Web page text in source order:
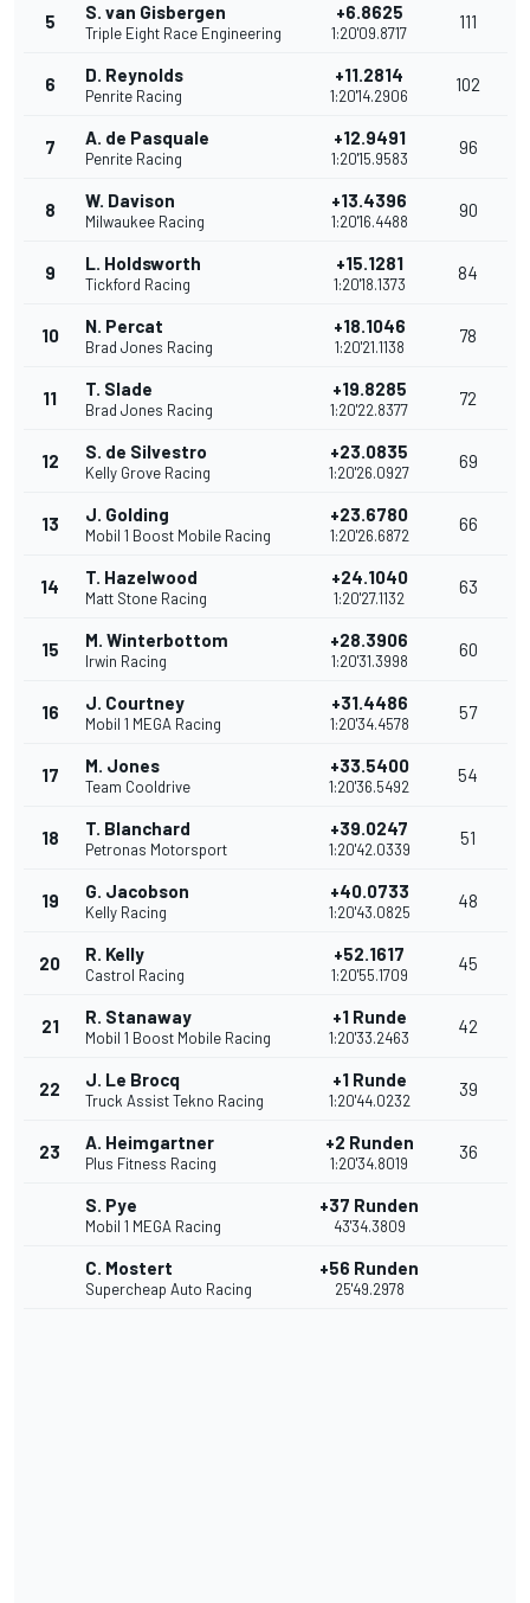
5 S. van Gisbergen
Triple Eight Race Engineering
+6.8625
1:20'09.8717
111
6 D. Reynolds
Penrite Racing
+11.2814
1:20'14.2906
102
7 A. de Pasquale
Penrite Racing
+12.9491
1:20'15.9583
96
8 W. Davison
Milwaukee Racing
+13.4396
1:20'16.4488
90
9 L. Holdsworth
Tickford Racing
+15.1281
1:20'18.1373
84
10 N. Percat
Brad Jones Racing
+18.1046
1:20'21.1138
78
11 T. Slade
Brad Jones Racing
+19.8285
1:20'22.8377
72
12 S. de Silvestro
Kelly Grove Racing
+23.0835
1:20'26.0927
69
13 J. Golding
Mobil 1 Boost Mobile Racing
+23.6780
1:20'26.6872
66
14 T. Hazelwood
Matt Stone Racing
+24.1040
1:20'27.1132
63
15 M. Winterbottom
Irwin Racing
+28.3906
1:20'31.3998
60
16 J. Courtney
Mobil 1 MEGA Racing
+31.4486
1:20'34.4578
57
17 M. Jones
Team Cooldrive
+33.5400
1:20'36.5492
54
18 T. Blanchard
Petronas Motorsport
+39.0247
1:20'42.0339
51
19 G. Jacobson
Kelly Racing
+40.0733
1:20'43.0825
48
20 R. Kelly
Castrol Racing
+52.1617
1:20'55.1709
45
21 R. Stanaway
Mobil 1 Boost Mobile Racing
+1 Runde
1:20'33.2463
42
22 J. Le Brocq
Truck Assist Tekno Racing
+1 Runde
1:20'44.0232
39
23 A. Heimgartner
Plus Fitness Racing
+2 Runden
1:20'34.8019
36
S. Pye
Mobil 1 MEGA Racing
+37 Runden
43'34.3809
C. Mostert
Supercheap Auto Racing
+56 Runden
25'49.2978